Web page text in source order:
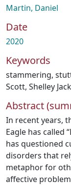
Martin, Daniel
Date
2020
Keywords
stammering,
Scott, Shelley
Abstract
In recent years,
Eagle has called
has questioned
disorders that
metaphor for
affective